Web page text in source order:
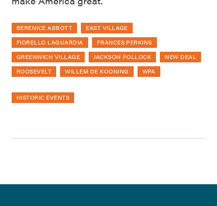
BERENICE ABBOTT
EAST VILLAGE
FIORELLO LAGUARDIA
FRANCES PERKINS
GREENWICH VILLAGE
JACKSON POLLOCK
NEW DEAL
ROOSEVELT
WILLEM DE KOONING WPA
HISTORIC EVENTS